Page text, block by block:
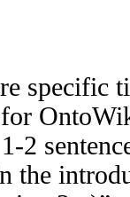
specific
2
the